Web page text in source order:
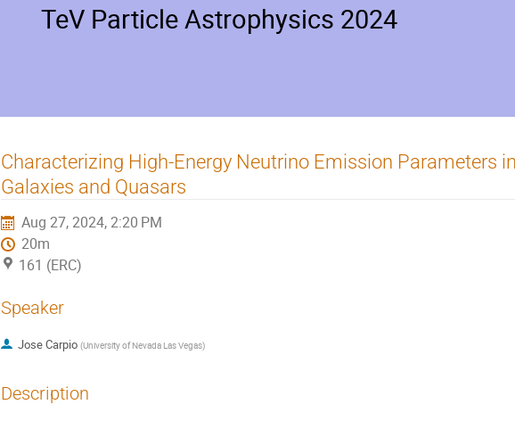
TeV Particle Astrophysics 2024
Characterizing High-Energy Neutrino Emission Parameters
Galaxies and Quasars
Aug 27, 2024, 2:20 PM
20m
161 (ERC)
Speaker
Jose Carpio (University of Nevada Las Vegas)
Description